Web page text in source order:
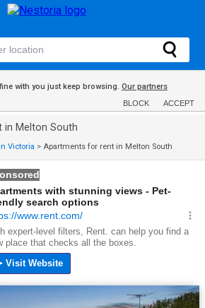
with you just keep browsing. Our partners
BLOCK ACCEPT
in Melton South
Victoria > Apartments for rent in Melton South